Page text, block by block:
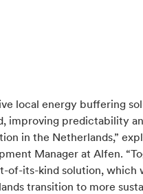
local energy buffering
improving predictability
in the Netherlands,”
Manager at Alfen.
of-its-kind solution, which
transition to more